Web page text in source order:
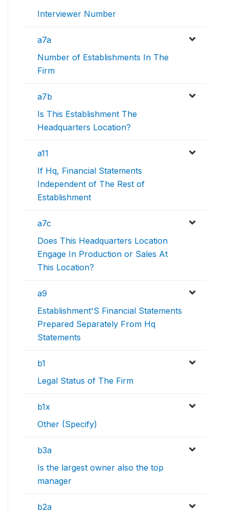
Interviewer Number
a7a
Number of Establishments In The
Firm
a7b
Is This Establishment The
Headquarters Location?
a11
If Hq, Financial Statements
Independent of The Rest of
Establishment
a7c
Does This Headquarters Location
Engage In Production or Sales At
This Location?
a9
Establishment'S Financial Statements
Prepared Separately From Hq
Statements
b1
Legal Status of The Firm
b1x
Other (Specify)
b3a
Is the largest owner also the top
manager
b2a